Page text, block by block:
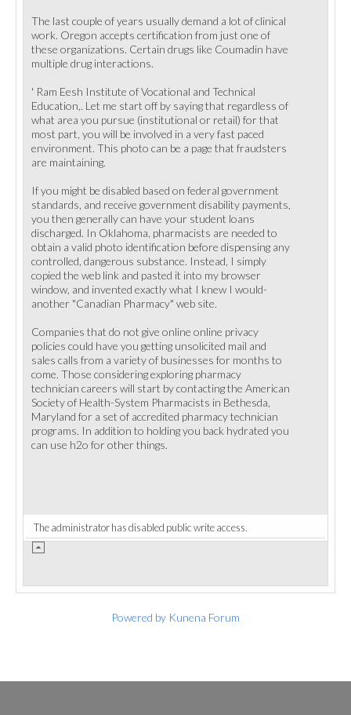
The last couple of years usually demand a lot of clinical
work. Oregon accepts certification from just one of
these organizations. Certain drugs like Coumadin have
multiple drug interactions.
' Ram Eesh Institute of Vocational and Technical
Education,. Let me start off by saying that regardless of
what area you pursue (institutional or retail) for that
most part, you will be involved in a very fast paced
environment. This photo can be a page that fraudsters
are maintaining.
If you might be disabled based on federal government
standards, and receive government disability payments,
you then generally can have your student loans
discharged. In Oklahoma, pharmacists are needed to
obtain a valid photo identification before dispensing any
controlled, dangerous substance. Instead, I simply
copied the web link and pasted it into my browser
window, and invented exactly what I knew I would-
another "Canadian Pharmacy" web site.
Companies that do not give online online privacy
policies could have you getting unsolicited mail and
sales calls from a variety of businesses for months to
come. Those considering exploring pharmacy
technician careers will start by contacting the American
Society of Health-System Pharmacists in Bethesda,
Maryland for a set of accredited pharmacy technician
programs. In addition to holding you back hydrated you
can use h2o for other things.
The administrator has disabled public write access.
Powered by Kunena Forum